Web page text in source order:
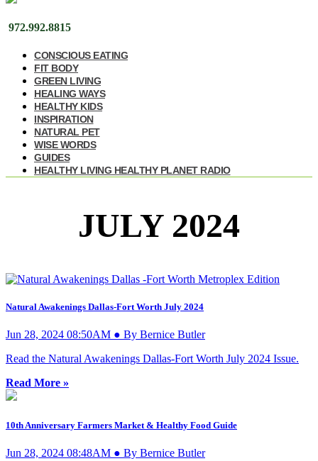
972.992.8815
CONSCIOUS EATING
FIT BODY
GREEN LIVING
HEALING WAYS
HEALTHY KIDS
INSPIRATION
NATURAL PET
WISE WORDS
GUIDES
HEALTHY LIVING HEALTHY PLANET RADIO
JULY 2024
Natural Awakenings Dallas-Fort Worth July 2024
Jun 28, 2024 08:50AM ● By Bernice Butler
Read the Natural Awakenings Dallas-Fort Worth July 2024 Issue.
Read More »
10th Anniversary Farmers Market & Healthy Food Guide
Jun 28, 2024 08:48AM ● By Bernice Butler